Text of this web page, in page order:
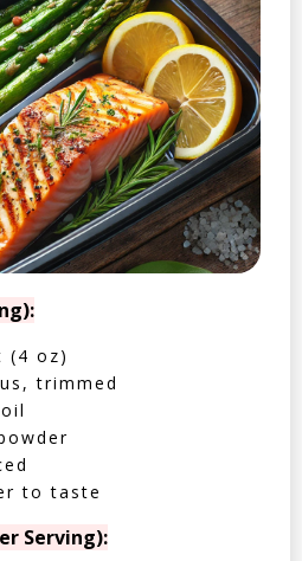
(4 oz)
trimmed
to taste
Serving):